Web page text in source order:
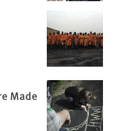
Made